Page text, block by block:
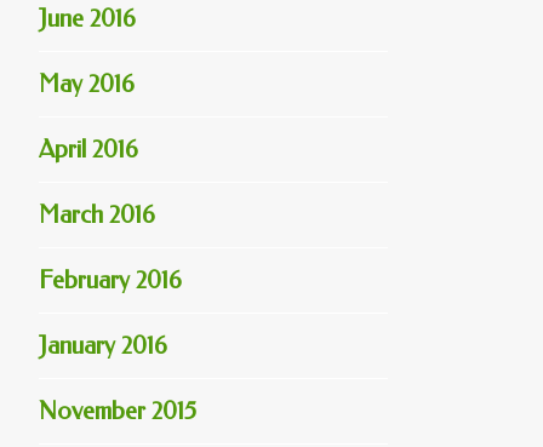
June 2016
May 2016
April 2016
March 2016
February 2016
January 2016
November 2015